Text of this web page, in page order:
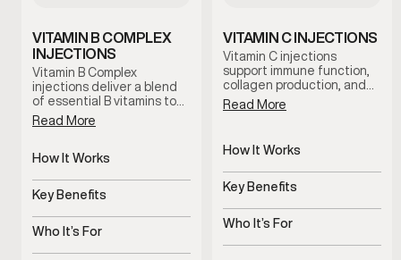
VITAMIN B COMPLEX
INJECTIONS
Vitamin B Complex
injections deliver a blend
of essential B vitamins to
support energy, focus, and
metabolic function. This
men experiencing fatigue
reliable nutritional support
under clinical guidance.
Read More
How It Works
Delivers essential B
vitamins directly
Key Benefits
Supports energy, focus,
and metabolism
Who It’s For
Men with fatigue or low
VITAMIN C INJECTIONS
Vitamin C injections
support immune function,
collagen production, and
antioxidant activity by
delivering this essential
bloodstream. This therapy
is commonly used to
support recovery,
resilience, and overall
Read More
How It Works
Delivers Vitamin C directly
to bloodstream
Key Benefits
Supports immunity,
recovery, and antioxidant
Who It’s For
Men experiencing fatigue